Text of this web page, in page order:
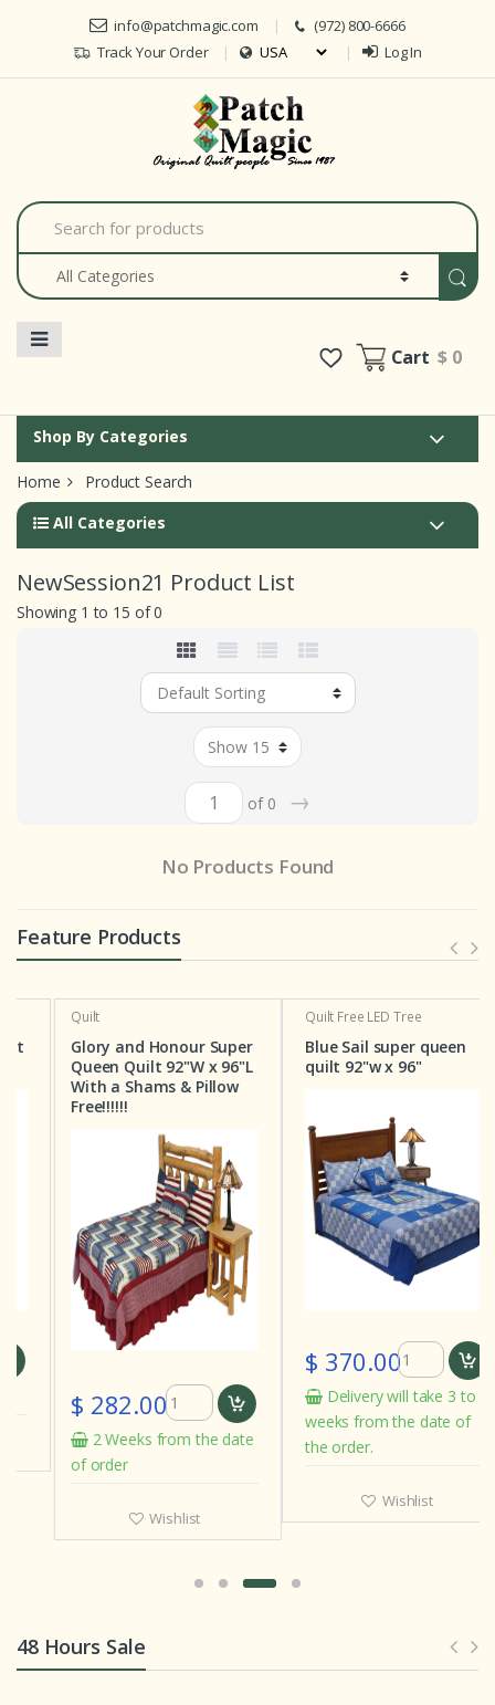
Skip to navigation
Skip to content
info@patchmagic.com
(972) 800-6666
Track Your Order
Log In
S
e
a
c
Cart$ 0
Shop By Categories
Home
Product Search
All Categories
NewSession21 Product List
Showing 1 to 15 of 0
of 0 →
No Products Found
Feature Products
Glory and Honour Super
Queen Quilt 92"W x 96"L
With a Shams & Pillow
Free!!!!!!
$ 282.00
2 Weeks from the date
of order
Wishlist
Free LED Tree
Blue Sail super queen
quilt 92"w x 96"
$ 370.00
Delivery will take 3 to 4
weeks from the date of
the order.
Wishlist
48 Hours Sale